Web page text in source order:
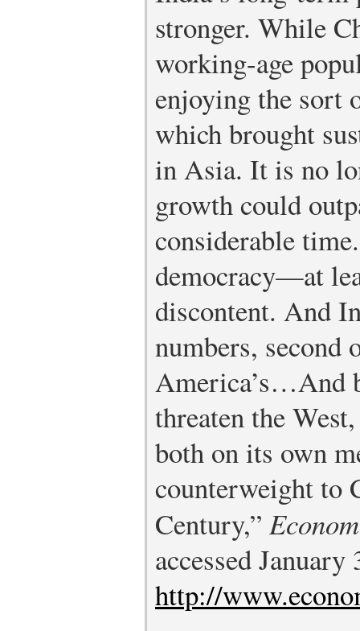
stronger. While
working-age
enjoying the sort
which brought
in Asia. It is no
growth could
considerable
democracy—at
discontent. And
numbers, second
America’s…And
threaten the
both on its own
counterweight to
Century,”
accessed January
http://